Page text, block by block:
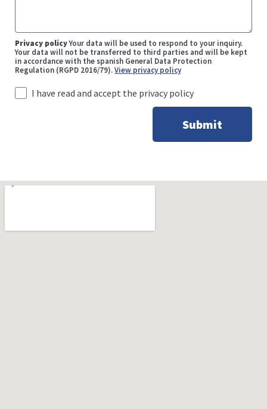
Privacy policyYour data will be used to respond to your inquiry.
Your data will not be transferred to third parties and will be kept
in accordance with the spanish General Data Protection
Regulation (RGPD 2016/79).View privacy policy
I have read and accept the privacy policy
Submit